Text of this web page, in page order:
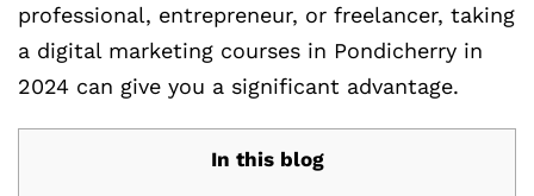
professional, entrepreneur, or freelancer, taking
a digital marketing courses in Pondicherry in
2024 can give you a significant advantage.
In this blog